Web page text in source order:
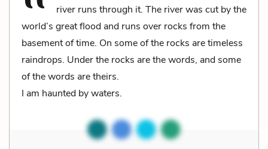
river runs through it. The river was cut by the
world’s great flood and runs over rocks from the
basement of time. On some of the rocks are timeless
raindrops. Under the rocks are the words, and some
of the words are theirs.
I am haunted by waters.